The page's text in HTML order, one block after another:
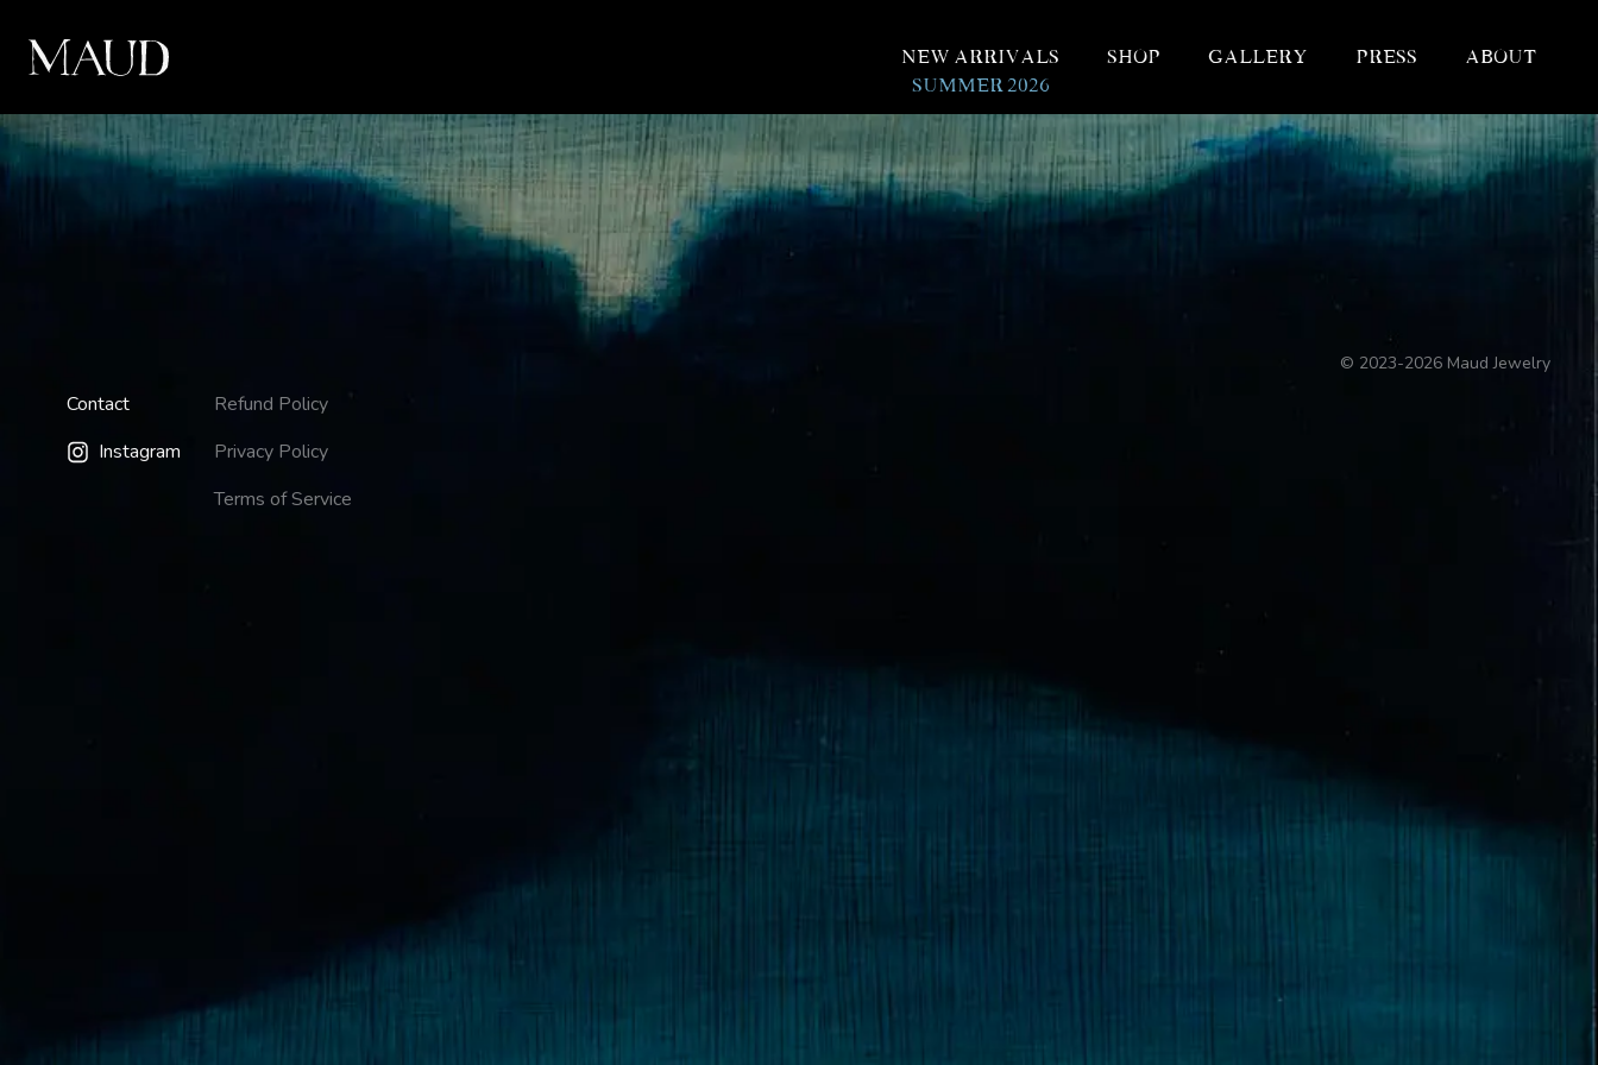
New Arrivals
Summer 2026
Shop Gallery Press About
© 2023-2026 Maud Jewelry
Contact
Instagram
Refund Policy
Privacy Policy
Terms of Service